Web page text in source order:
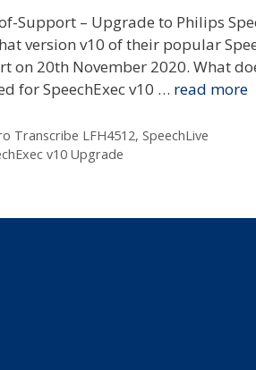
Support – Upgrade to Philips
version v10 of their popular
on 20th November 2020. What
for SpeechExec v10 … read more
Transcribe LFH4512, SpeechLive
v10 Upgrade